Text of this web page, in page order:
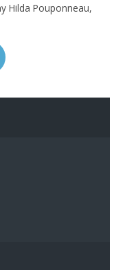
Hilda Pouponneau,